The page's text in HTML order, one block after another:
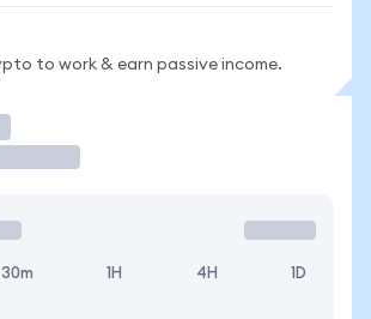
to work & earn passive income.
30m 1H 4H 1D